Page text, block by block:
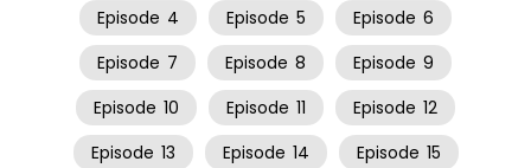
Episode 4 Episode 5 Episode 6
Episode 7 Episode 8 Episode 9
Episode 10 Episode 11 Episode 12
Episode 13 Episode 14 Episode 15